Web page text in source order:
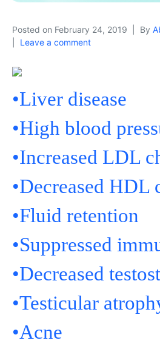
Posted on February 24, 2019 By
Leave a comment
•Liver disease
•High blood
•Increased LDL
•Decreased HDL
•Fluid retention
•Suppressed
•Decreased
•Testicular
•Acne